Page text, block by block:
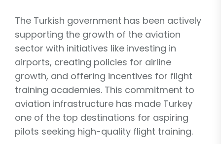
The Turkish government has been actively
supporting the growth of the aviation
sector with initiatives like investing in
airports, creating policies for airline
growth, and offering incentives for flight
training academies. This commitment to
aviation infrastructure has made Turkey
one of the top destinations for aspiring
pilots seeking high-quality flight training.